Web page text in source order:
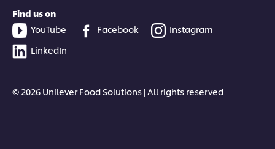
Find us on
YouTube
Facebook
Instagram
LinkedIn
© 2026 Unilever Food Solutions | All rights reserved